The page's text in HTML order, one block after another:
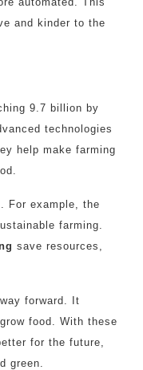
and kinder to the
9.7 billion by
technologies
help make farming
For example, the
farming.
save resources,
forward. It
food. With these
for the future,
green.